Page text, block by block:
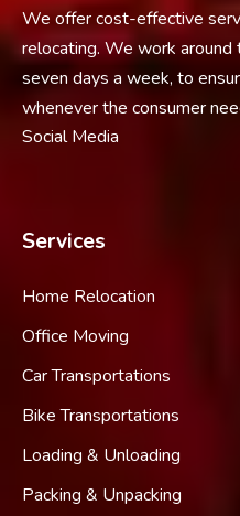
We offer cost-effective
relocating. We work around
seven days a week, to
whenever the consumer
Social Media
Services
Home Relocation
Office Moving
Car Transportations
Bike Transportations
Loading & Unloading
Packing & Unpacking